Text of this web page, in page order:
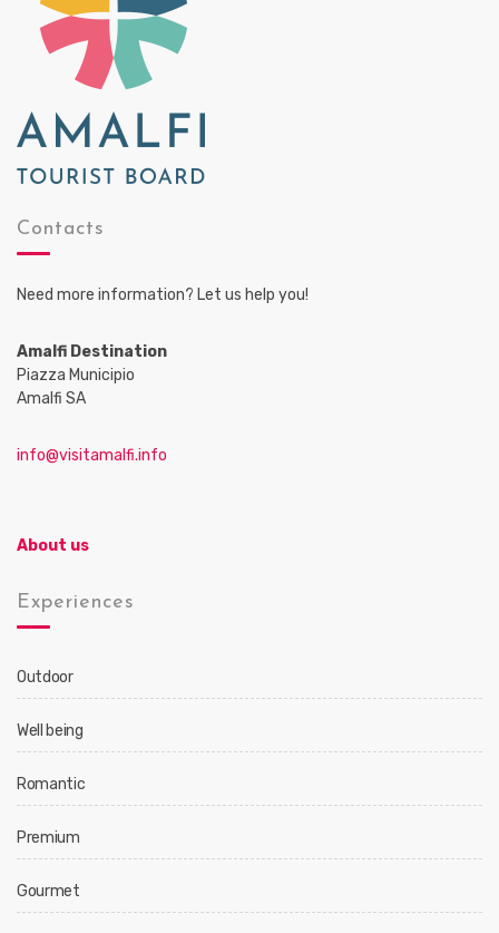
Contacts
Need more information? Let us help you!
Amalfi Destination
Piazza Municipio
Amalfi SA
info@visitamalfi.info
About us
Experiences
Outdoor
Well being
Romantic
Premium
Gourmet